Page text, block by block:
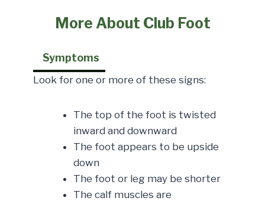
More About Club Foot
Symptoms
Look for one or more of these signs:
The top of the foot is twisted
inward and downward
The foot appears to be upside
down
The foot or leg may be shorter
The calf muscles are